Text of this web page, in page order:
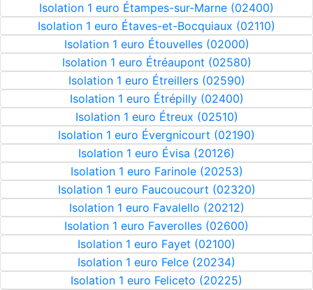
Isolation 1 euro Étampes-sur-Marne (02400)
Isolation 1 euro Étaves-et-Bocquiaux (02110)
Isolation 1 euro Étouvelles (02000)
Isolation 1 euro Étréaupont (02580)
Isolation 1 euro Étreillers (02590)
Isolation 1 euro Étrépilly (02400)
Isolation 1 euro Étreux (02510)
Isolation 1 euro Évergnicourt (02190)
Isolation 1 euro Évisa (20126)
Isolation 1 euro Farinole (20253)
Isolation 1 euro Faucoucourt (02320)
Isolation 1 euro Favalello (20212)
Isolation 1 euro Faverolles (02600)
Isolation 1 euro Fayet (02100)
Isolation 1 euro Felce (20234)
Isolation 1 euro Feliceto (20225)